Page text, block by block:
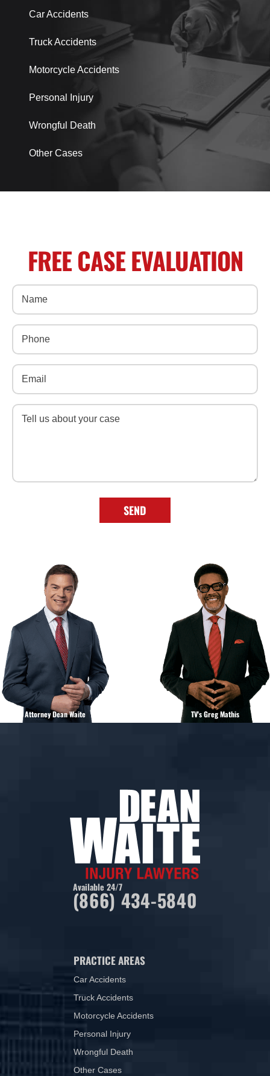
Car Accidents
Truck Accidents
Motorcycle Accidents
Personal Injury
Wrongful Death
Other Cases
FREE CASE EVALUATION
Name
Phone
Email
Message
SEND
Attorney Dean Waite TV's Greg Mathis
Available 24/7
(866) 434-5840
PRACTICE AREAS
Car Accidents
Truck Accidents
Motorcycle Accidents
Personal Injury
Wrongful Death
Other Cases